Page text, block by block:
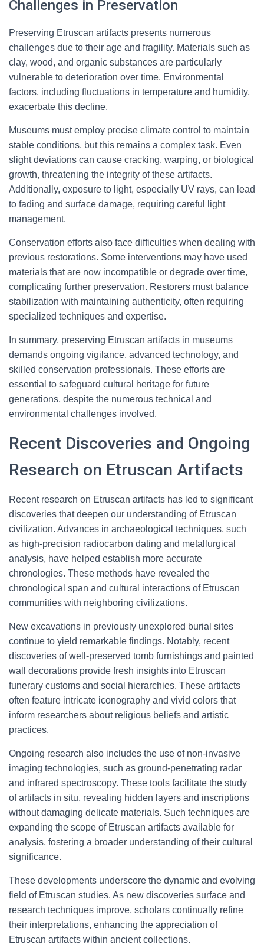
Challenges in Preservation
Preserving Etruscan artifacts presents numerous
challenges due to their age and fragility. Materials such as
clay, wood, and organic substances are particularly
vulnerable to deterioration over time. Environmental
factors, including fluctuations in temperature and humidity,
exacerbate this decline.
Museums must employ precise climate control to maintain
stable conditions, but this remains a complex task. Even
slight deviations can cause cracking, warping, or biological
growth, threatening the integrity of these artifacts.
Additionally, exposure to light, especially UV rays, can lead
to fading and surface damage, requiring careful light
management.
Conservation efforts also face difficulties when dealing with
previous restorations. Some interventions may have used
materials that are now incompatible or degrade over time,
complicating further preservation. Restorers must balance
stabilization with maintaining authenticity, often requiring
specialized techniques and expertise.
In summary, preserving Etruscan artifacts in museums
demands ongoing vigilance, advanced technology, and
skilled conservation professionals. These efforts are
essential to safeguard cultural heritage for future
generations, despite the numerous technical and
environmental challenges involved.
Recent Discoveries and Ongoing
Research on Etruscan Artifacts
Recent research on Etruscan artifacts has led to significant
discoveries that deepen our understanding of Etruscan
civilization. Advances in archaeological techniques, such
as high-precision radiocarbon dating and metallurgical
analysis, have helped establish more accurate
chronologies. These methods have revealed the
chronological span and cultural interactions of Etruscan
communities with neighboring civilizations.
New excavations in previously unexplored burial sites
continue to yield remarkable findings. Notably, recent
discoveries of well-preserved tomb furnishings and painted
wall decorations provide fresh insights into Etruscan
funerary customs and social hierarchies. These artifacts
often feature intricate iconography and vivid colors that
inform researchers about religious beliefs and artistic
practices.
Ongoing research also includes the use of non-invasive
imaging technologies, such as ground-penetrating radar
and infrared spectroscopy. These tools facilitate the study
of artifacts in situ, revealing hidden layers and inscriptions
without damaging delicate materials. Such techniques are
expanding the scope of Etruscan artifacts available for
analysis, fostering a broader understanding of their cultural
significance.
These developments underscore the dynamic and evolving
field of Etruscan studies. As new discoveries surface and
research techniques improve, scholars continually refine
their interpretations, enhancing the appreciation of
Etruscan artifacts within ancient collections.